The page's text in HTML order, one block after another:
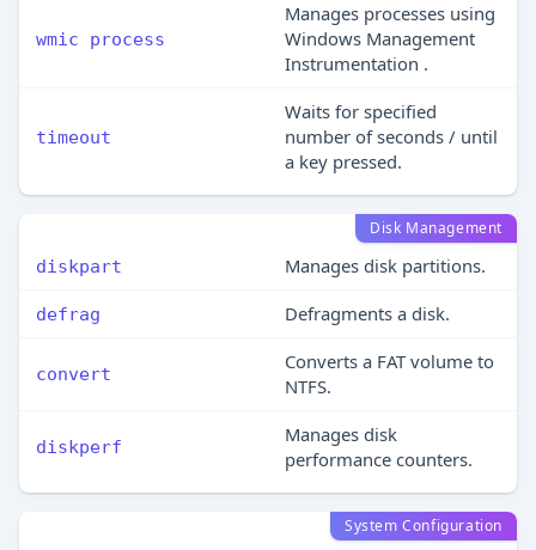
wmic process
Manages processes using
Windows Management
Instrumentation .
timeout
Waits for specified
number of seconds / until
a key pressed.
Disk Management
diskpart
Manages disk partitions.
defrag Defragments a disk.
convert
Converts a FAT volume to
NTFS.
diskperf
Manages disk
performance counters.
System Configuration